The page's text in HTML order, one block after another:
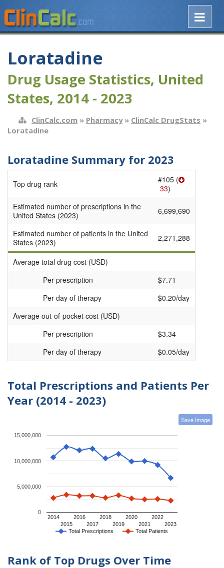
Loratadine
Drug Usage Statistics, United
States, 2014 - 2023
ClinCalc.com » Pharmacy» ClinCalc DrugStats »
Loratadine
Loratadine Summary for 2023
Top drug rank
#105 (
33)
Estimated number of prescriptions in the
United States (2023)
6,699,690
Estimated number of patients in the United
States (2023)
2,271,288
Average total drug cost (USD)
Per prescription
$7.71
Per day of therapy
$0.20/day
Average out-of-pocket cost (USD)
Per prescription
$3.34
Per day of therapy
$0.05/day
Total Prescriptions and Patients Per
Year (2014 - 2023)
Save Image
Total Prescriptions Total Patients
2014
2015
2016
2017
2018
2019
2020
2021
2022
2023
0
5,000,000
10,000,000
15,000,000
Rank of Top Drugs Over Time